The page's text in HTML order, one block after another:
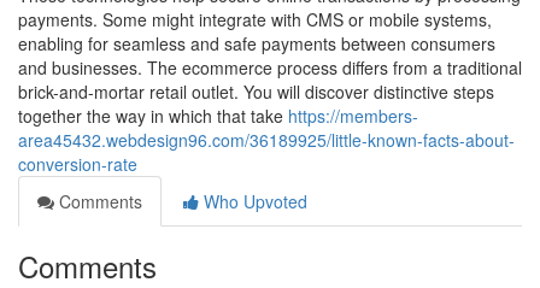
payments. Some might integrate with CMS or mobile systems,
enabling for seamless and safe payments between consumers
and businesses. The ecommerce process differs from a traditional
brick-and-mortar retail outlet. You will discover distinctive steps
together the way in which that take https://members-
area45432.webdesign96.com/36189925/little-known-facts-about-
conversion-rate
Comments
Who Upvoted
Comments